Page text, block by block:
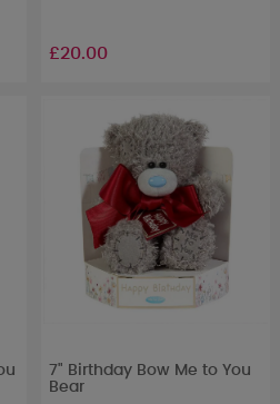
£20.00
7" Birthday Bow Me to You
Bear